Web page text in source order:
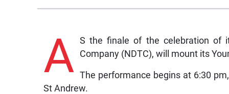
A S the finale of the celebration of
Company (NDTC), will mount its
The performance begins at 6:30
St Andrew.